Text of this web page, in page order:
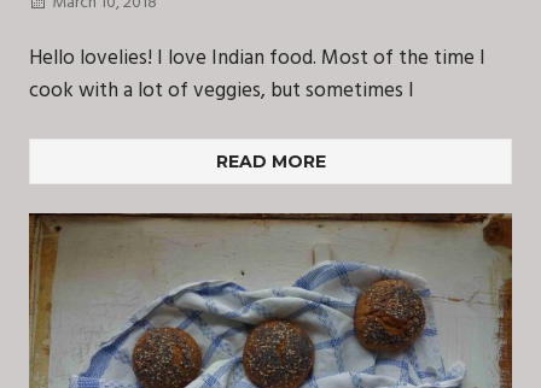
Hello lovelies! I love Indian food. Most of the time I
cook with a lot of veggies, but sometimes I
READ MORE